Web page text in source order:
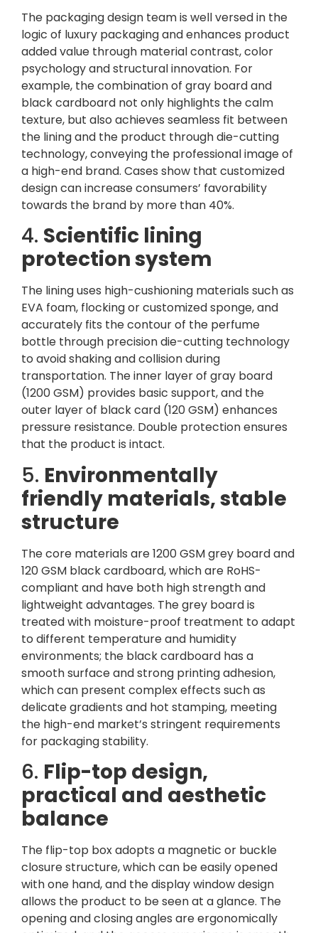
The packaging design team is well versed in the
logic of luxury packaging and enhances product
added value through material contrast, color
psychology and structural innovation. For
example, the combination of gray board and
black cardboard not only highlights the calm
texture, but also achieves seamless fit between
the lining and the product through die-cutting
technology, conveying the professional image of
a high-end brand. Cases show that customized
design can increase consumers’ favorability
towards the brand by more than 40%.
4. Scientific lining
protection system
The lining uses high-cushioning materials such as
EVA foam, flocking or customized sponge, and
accurately fits the contour of the perfume
bottle through precision die-cutting technology
to avoid shaking and collision during
transportation. The inner layer of gray board
(1200 GSM) provides basic support, and the
outer layer of black card (120 GSM) enhances
pressure resistance. Double protection ensures
that the product is intact.
5. Environmentally
friendly materials, stable
structure
The core materials are 1200 GSM grey board and
120 GSM black cardboard, which are RoHS-
compliant and have both high strength and
lightweight advantages. The grey board is
treated with moisture-proof treatment to adapt
to different temperature and humidity
environments; the black cardboard has a
smooth surface and strong printing adhesion,
which can present complex effects such as
delicate gradients and hot stamping, meeting
the high-end market’s stringent requirements
for packaging stability.
6. Flip-top design,
practical and aesthetic
balance
The flip-top box adopts a magnetic or buckle
closure structure, which can be easily opened
with one hand, and the display window design
allows the product to be seen at a glance. The
opening and closing angles are ergonomically